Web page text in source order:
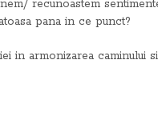
recunoastem
pana in ce punct?
in armonizarea caminului